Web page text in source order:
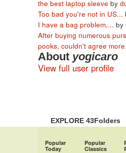
the best laptop sleeve by
Too bad you're not in US...
I have a bag problem,... by
After buying numerous
pooks, couldn't agree
About yogicaro
View full user profile
EXPLORE 43Folders
Popular
Today
Popular
Classics